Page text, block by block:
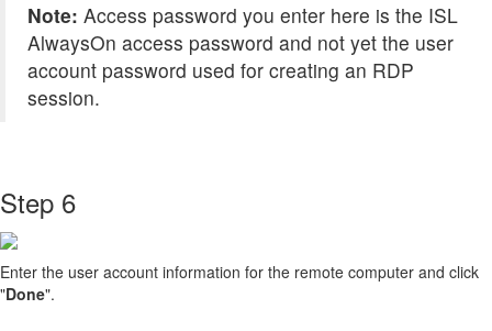
Note: Access password you enter here is the ISL
AlwaysOn access password and not yet the user
account password used for creating an RDP
session.
Step 6
Enter the user account information for the remote computer and click
"Done".